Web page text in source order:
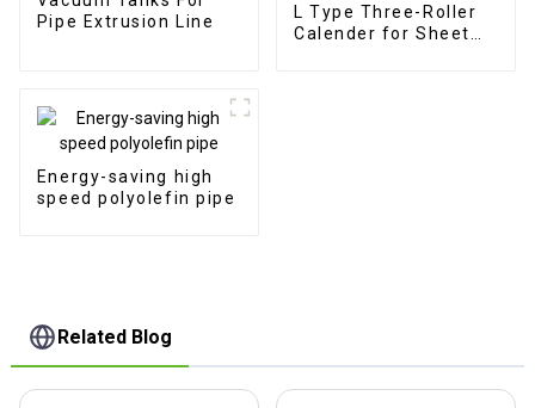
Pipe Extrusion Line
L Type Three-Roller
Calender for Sheet
Energy-saving high
speed polyolefin pipe
Related Blog